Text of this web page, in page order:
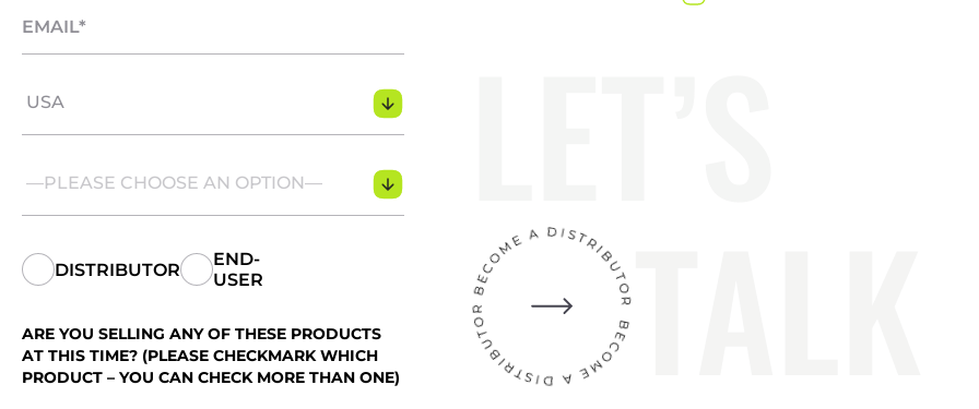
USA
—PLEASE CHOOSE AN OPTION—
DISTRIBUTOR
END-
USER
ARE YOU SELLING ANY OF THESE PRODUCTS
AT THIS TIME? (PLEASE CHECKMARK WHICH
PRODUCT – YOU CAN CHECK MORE THAN ONE)